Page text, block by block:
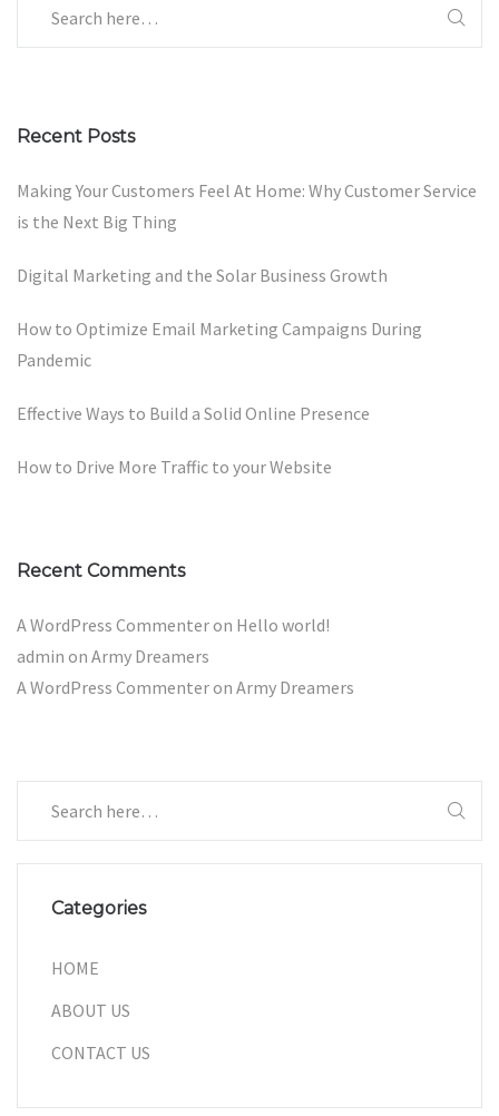
Recent Posts
Making Your Customers Feel At Home: Why Customer Service
is the Next Big Thing
Digital Marketing and the Solar Business Growth
How to Optimize Email Marketing Campaigns During
Pandemic
Effective Ways to Build a Solid Online Presence
How to Drive More Traffic to your Website
Recent Comments
A WordPress Commenteron Hello world!
admin on Army Dreamers
A WordPress Commenteron Army Dreamers
Categories
HOME
ABOUT US
CONTACT US